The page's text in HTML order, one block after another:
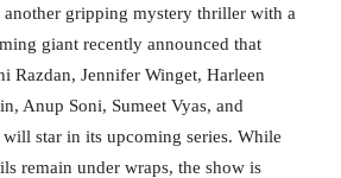
gripping mystery thriller with a
giant recently announced that
Razdan, Jennifer Winget, Harleen
Anup Soni, Sumeet Vyas, and
star in its upcoming series. While
remain under wraps, the show is